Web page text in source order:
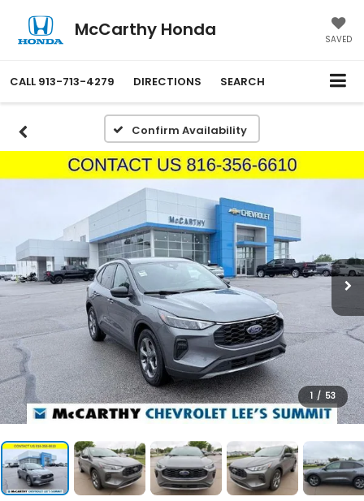
McCarthy Honda SAVED
CALL 913-713-4279 DIRECTIONS SEARCH
Confirm Availability
1 / 53